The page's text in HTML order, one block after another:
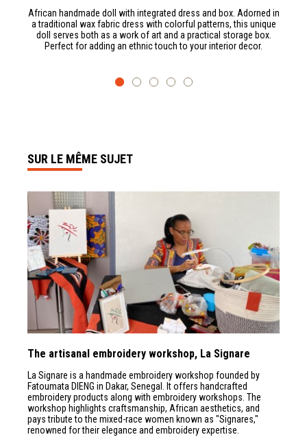
African handmade doll with integrated dress and box. Adorned in
a traditional wax fabric dress with colorful patterns, this unique
doll serves both as a work of art and a practical storage box.
Perfect for adding an ethnic touch to your interior decor.
SUR LE MÊME SUJET
The artisanal embroidery workshop, La Signare
La Signare is a handmade embroidery workshop founded by
Fatoumata DIENG in Dakar, Senegal. It offers handcrafted
embroidery products along with embroidery workshops. The
workshop highlights craftsmanship, African aesthetics, and
pays tribute to the mixed-race women known as "Signares,"
renowned for their elegance and embroidery expertise.